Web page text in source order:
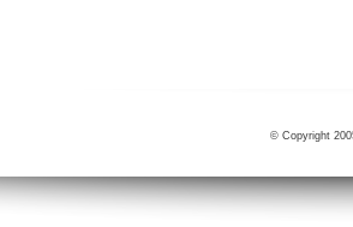
© Copyright